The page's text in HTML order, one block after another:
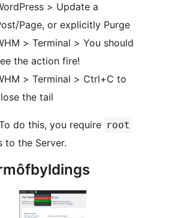
> Update a
Page, or explicitly Purge
> Terminal > You should
the action fire!
> Terminal > Ctrl+C to
the tail
do this, you require root
to the Server.